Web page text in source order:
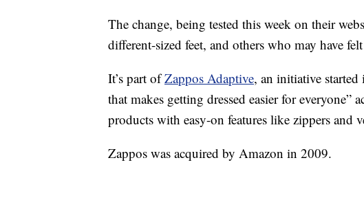
The change, being tested this week on their
different-sized feet, and others who may have
It’s part ofZappos Adaptive, an initiative
that makes getting dressed easier for
products with easy-on features like zippers and
Zappos was acquired by Amazon in 2009.